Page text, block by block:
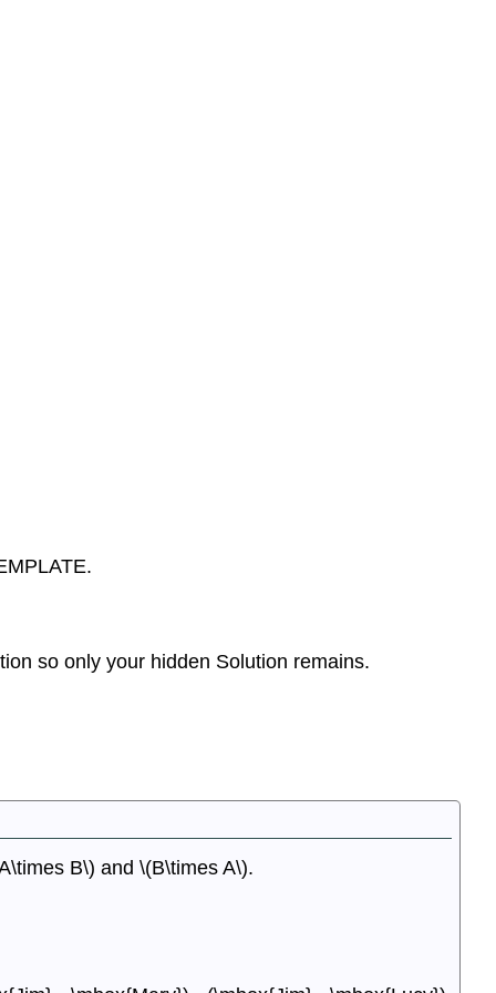
so only your hidden Solution remains.
B\) and \(B\times A\).